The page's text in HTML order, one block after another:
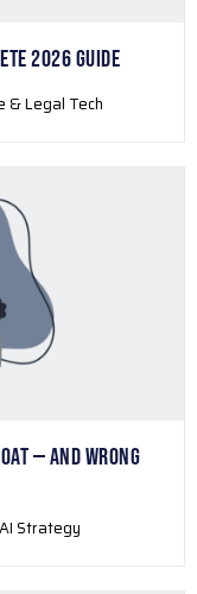
2026 GUIDE
& Legal Tech
— AND WRONG
Strategy